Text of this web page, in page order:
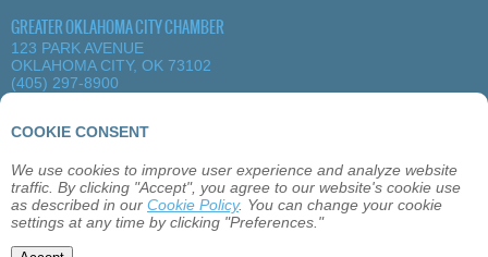
COOKIE CONSENT
We use cookies to improve user experience and analyze website
traffic. By clicking "Accept", you agree to our website's cookie use
as described in our Cookie Policy. You can change your cookie
settings at any time by clicking "Preferences."
GREATER OKLAHOMA CITY CHAMBER
123 PARK AVENUE
OKLAHOMA CITY, OK 73102
(405) 297-8900
ABOUT OKLAHOMA CITY
MEMBERSHIP
EVENTS
SITEMAP PRIVACY CONTACT
©2026 GREATER OKLAHOMA CITY CHAMBER